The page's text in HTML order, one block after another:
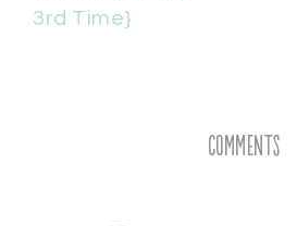
3rd Time}
Comments